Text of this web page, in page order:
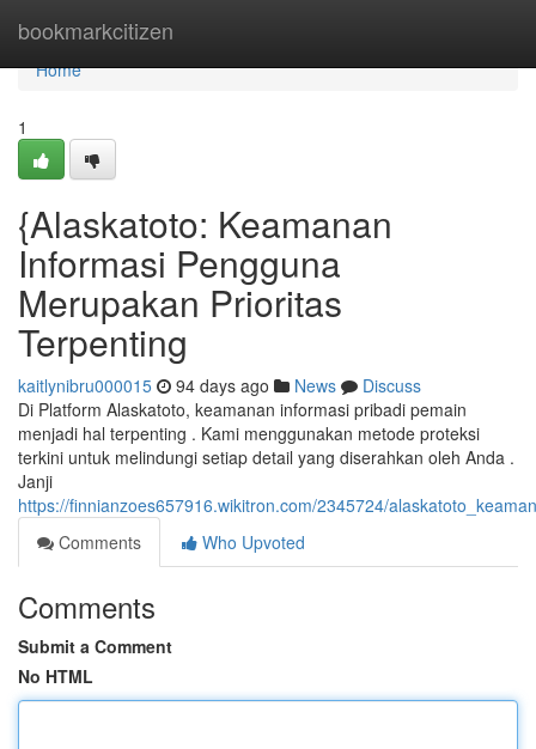
bookmarkcitizen
Home
Home
1
{Alaskatoto: Keamanan
Informasi Pengguna
Merupakan Prioritas
Terpenting
kaitlynibru000015 94 days ago News
Discuss
Di Platform Alaskatoto, keamanan informasi pribadi pemain
menjadi hal terpenting . Kami menggunakan metode proteksi
terkini untuk melindungi setiap detail yang diserahkan oleh Anda .
Janji
https://finnianzoes657916.wikitron.com/2345724/
Comments
Who Upvoted
Comments
Submit a Comment
No HTML